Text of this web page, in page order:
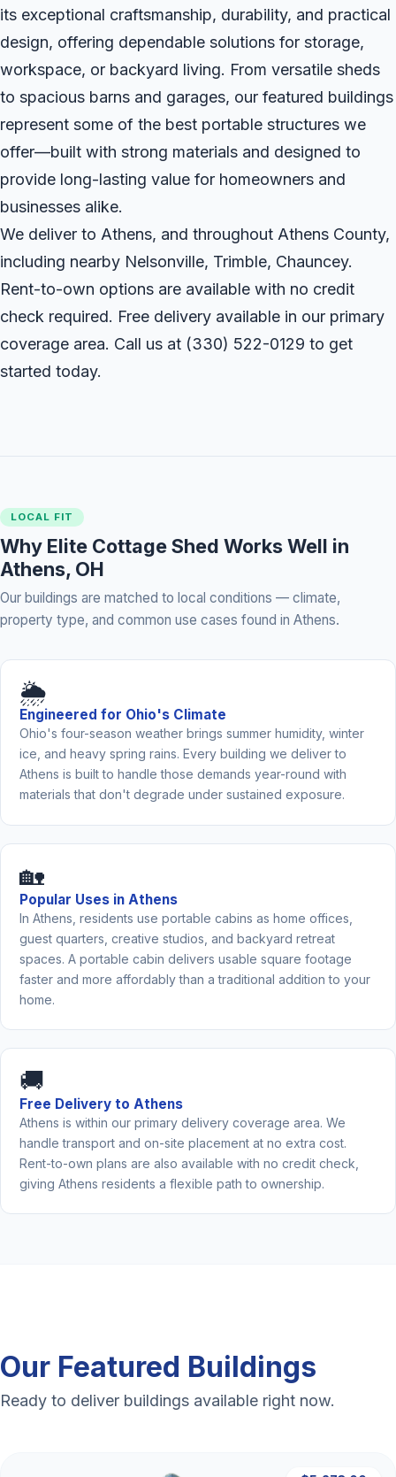
its exceptional craftsmanship, durability, and practical
design, offering dependable solutions for storage,
workspace, or backyard living. From versatile sheds
to spacious barns and garages, our featured buildings
represent some of the best portable structures we
offer—built with strong materials and designed to
provide long-lasting value for homeowners and
businesses alike.
We deliver to Athens, and throughout Athens County,
including nearby Nelsonville, Trimble, Chauncey.
Rent-to-own options are available with no credit
check required. Free delivery available in our primary
coverage area. Call us at (330) 522-0129 to get
started today.
LOCAL FIT
Why Elite Cottage Shed Works Well in
Athens, OH
Our buildings are matched to local conditions — climate,
property type, and common use cases found in Athens.
🌦️
Engineered for Ohio's Climate
Ohio's four-season weather brings summer humidity, winter
ice, and heavy spring rains. Every building we deliver to
Athens is built to handle those demands year-round with
materials that don't degrade under sustained exposure.
🏡
Popular Uses in Athens
In Athens, residents use portable cabins as home offices,
guest quarters, creative studios, and backyard retreat
spaces. A portable cabin delivers usable square footage
faster and more affordably than a traditional addition to your
home.
🚚
Free Delivery to Athens
Athens is within our primary delivery coverage area. We
handle transport and on-site placement at no extra cost.
Rent-to-own plans are also available with no credit check,
giving Athens residents a flexible path to ownership.
Our Featured Buildings
Ready to deliver buildings available right now.